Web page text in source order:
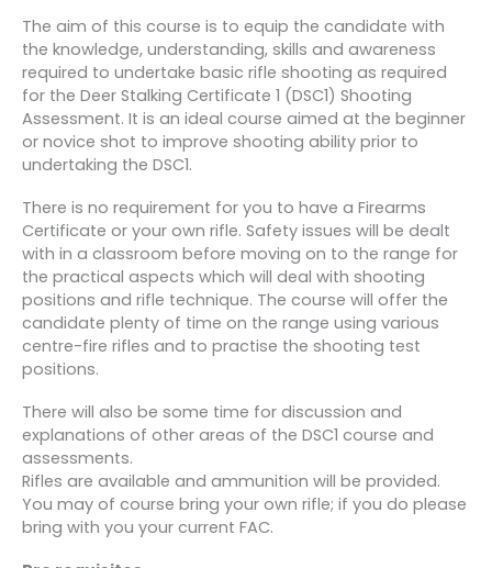
The aim of this course is to equip the candidate with
the knowledge, understanding, skills and awareness
required to undertake basic rifle shooting as required
for the Deer Stalking Certificate 1 (DSC1) Shooting
Assessment. It is an ideal course aimed at the beginner
or novice shot to improve shooting ability prior to
undertaking the DSC1.
There is no requirement for you to have a Firearms
Certificate or your own rifle. Safety issues will be dealt
with in a classroom before moving on to the range for
the practical aspects which will deal with shooting
positions and rifle technique. The course will offer the
candidate plenty of time on the range using various
centre-fire rifles and to practise the shooting test
positions.
There will also be some time for discussion and
explanations of other areas of the DSC1 course and
assessments.
Rifles are available and ammunition will be provided.
You may of course bring your own rifle; if you do please
bring with you your current FAC.